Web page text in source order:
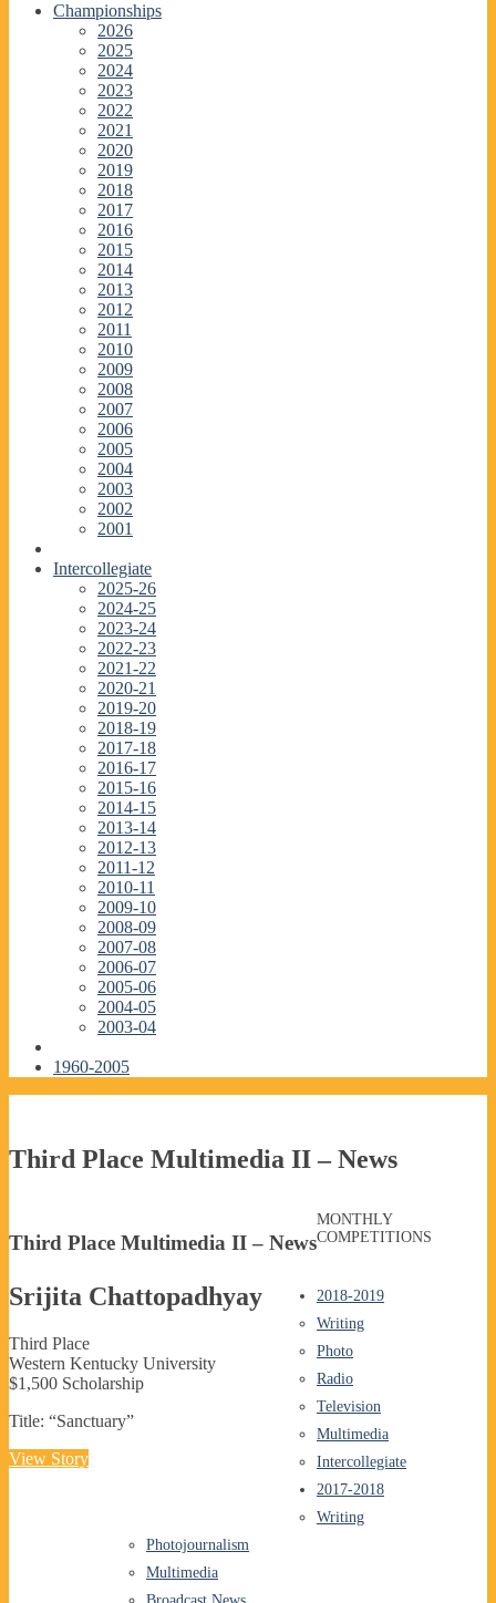
Championships
2026
2025
2024
2023
2022
2021
2020
2019
2018
2017
2016
2015
2014
2013
2012
2011
2010
2009
2008
2007
2006
2005
2004
2003
2002
2001
Intercollegiate
2025-26
2024-25
2023-24
2022-23
2021-22
2020-21
2019-20
2018-19
2017-18
2016-17
2015-16
2014-15
2013-14
2012-13
2011-12
2010-11
2009-10
2008-09
2007-08
2006-07
2005-06
2004-05
2003-04
1960-2005
Third Place Multimedia II – News
Third Place Multimedia II – News
Srijita Chattopadhyay
Third Place
Western Kentucky University
$1,500 Scholarship
Title: “Sanctuary”
View Story
MONTHLY
COMPETITIONS
2018-2019
Writing
Photo
Radio
Television
Multimedia
Intercollegiate
2017-2018
Writing
Photojournalism
Multimedia